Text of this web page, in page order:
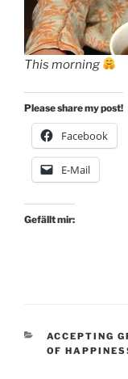
This morning
Please share my post!
Facebook
E-Mail
Gefällt mir:
KATEGORIEN
ACCEPTING
OF